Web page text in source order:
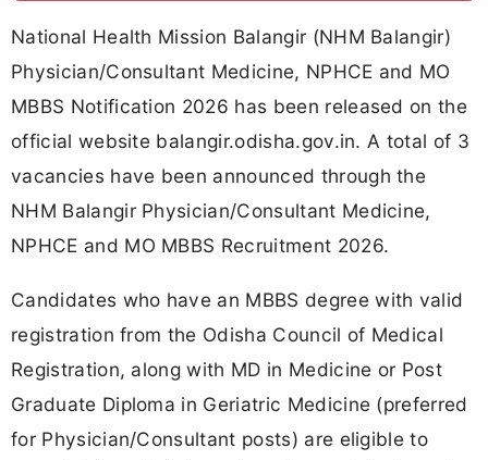
National Health Mission Balangir (NHM Balangir)
Physician/Consultant Medicine, NPHCE and MO
MBBS Notification 2026 has been released on the
official website balangir.odisha.gov.in. A total of 3
vacancies have been announced through the
NHM Balangir Physician/Consultant Medicine,
NPHCE and MO MBBS Recruitment 2026.
Candidates who have an MBBS degree with valid
registration from the Odisha Council of Medical
Registration, along with MD in Medicine or Post
Graduate Diploma in Geriatric Medicine (preferred
for Physician/Consultant posts) are eligible to